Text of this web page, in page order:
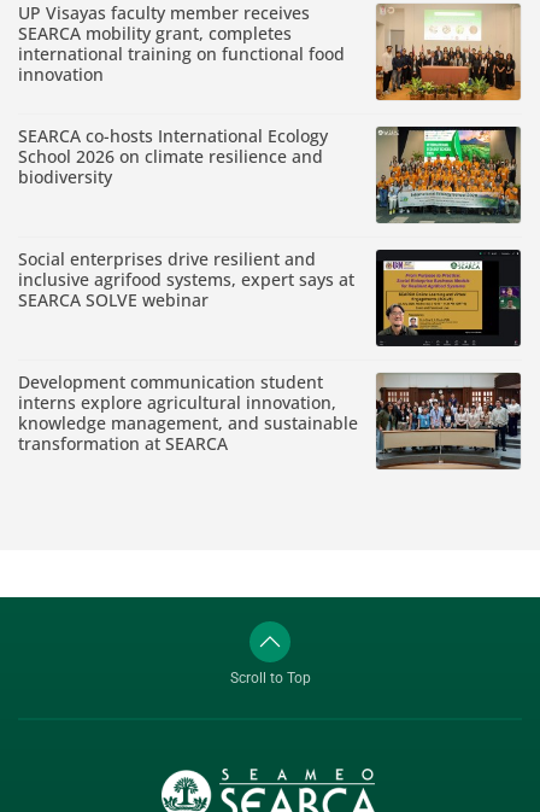
UP Visayas faculty member receives
SEARCA mobility grant, completes
international training on functional food
innovation
SEARCA co-hosts International Ecology
School 2026 on climate resilience and
biodiversity
Social enterprises drive resilient and
inclusive agrifood systems, expert says at
SEARCA SOLVE webinar
Development communication student
interns explore agricultural innovation,
knowledge management, and sustainable
transformation at SEARCA
Scroll to Top